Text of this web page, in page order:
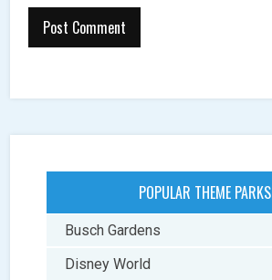
POPULAR THEME PARKS
Busch Gardens
Disney World